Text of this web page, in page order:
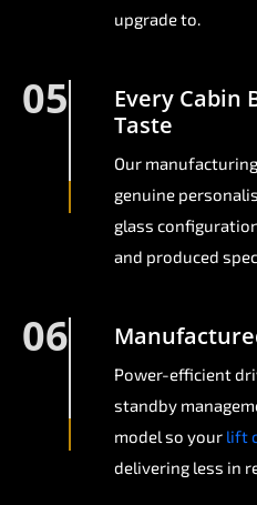
upgrade to.
05
Every Cabin
Taste
Our
genuine
glass
and produced
06
Power-efficient
standby
model so your lift
delivering less in